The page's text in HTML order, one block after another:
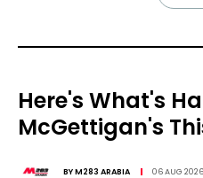
Here's What's
McGettigan's
BYM283 ARABIA 06 AUG 2026